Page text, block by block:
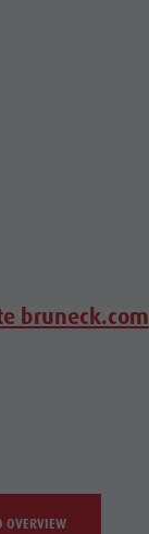
bruneck.com
OVERVIEW